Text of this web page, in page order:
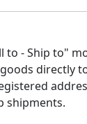
to - Ship to"
directly
shipments.​